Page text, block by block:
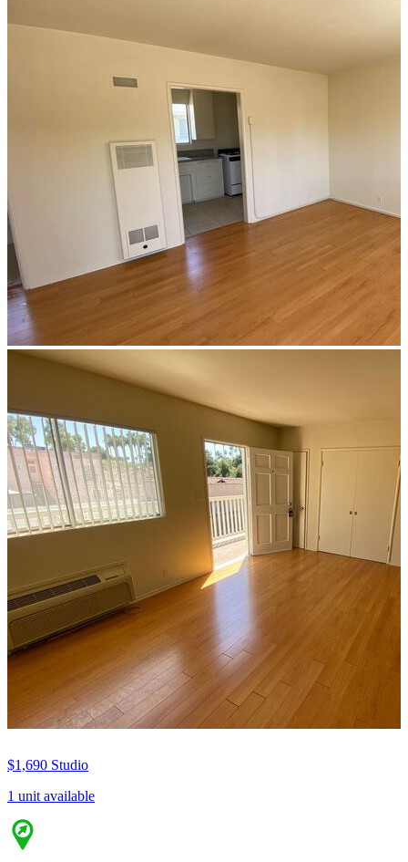
$1,690 Studio
1 unit available